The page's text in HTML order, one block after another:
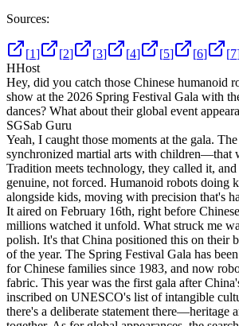
Sources:
[1] [2] [3] [4] [5] [6] [7
HHost
Hey, did you catch those Chinese humanoid
show at the 2026 Spring Festival Gala with
dances? What about their global event
SGSab Guru
Yeah, I caught those moments at the gala.
synchronized martial arts with children—that
Tradition meets technology, they called it,
genuine, not forced. Humanoid robots doing
alongside kids, moving with precision that's
It aired on February 16th, right before
millions watched it unfold. What struck me
polish. It's that China positioned this on their
of the year. The Spring Festival Gala has
for Chinese families since 1983, and now
fabric. This year was the first gala after
inscribed on UNESCO's list of intangible
there's a deliberate statement there—heritage